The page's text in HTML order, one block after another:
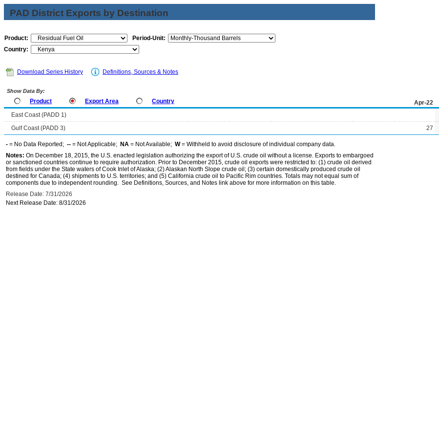
PAD District Exports by Destination
Product:
Period-Unit:
Country:
Download Series History Definitions, Sources & Notes
Show Data By:
Product Export Area Country Apr-22
East Coast (PADD 1)
Gulf Coast (PADD 3)
27
- = No Data Reported; -- = Not Applicable; NA = Not Available; W= Withheld to avoid disclosure of individual company data.
Notes: On December 18, 2015, the U.S. enacted legislation authorizing the export of U.S. crude oil without a license. Exports to embargoed
or sanctioned countries continue to require authorization. Prior to December 2015, crude oil exports were restricted to: (1) crude oil derived
from fields under the State waters of Cook Inlet of Alaska; (2) Alaskan North Slope crude oil; (3) certain domestically produced crude oil
destined for Canada; (4) shipments to U.S. territories; and (5) California crude oil to Pacific Rim countries. Totals may not equal sum of
components due to independent rounding. See Definitions, Sources, and Notes link above for more information on this table.
Release Date: 7/31/2026
Next Release Date: 8/31/2026